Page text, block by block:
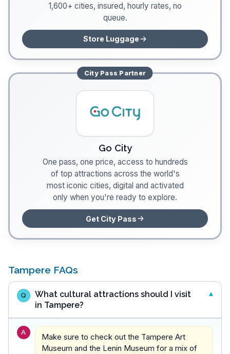
1,600+ cities, insured, hourly rates, no
queue.
Store Luggage
City Pass Partner
Go City
One pass, one price, access to hundreds
of top attractions across the world's
most iconic cities, digital and activated
only when you're ready to explore.
Get City Pass
Tampere FAQs
Q
What cultural attractions should I visit
in Tampere?
A
Make sure to check out the Tampere Art
Museum and the Lenin Museum for a mix of